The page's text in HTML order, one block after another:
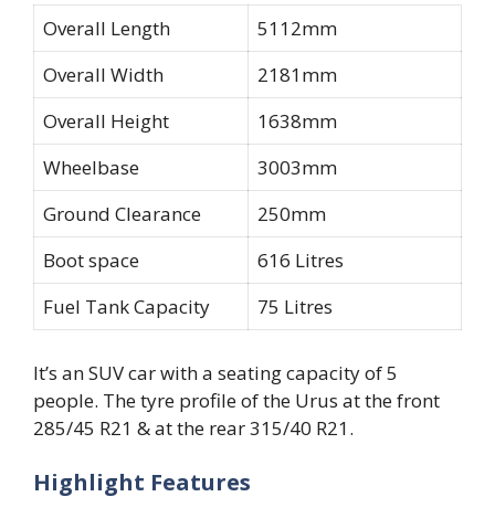
Overall Length
5112mm
Overall Width
2181mm
Overall Height
1638mm
Wheelbase
3003mm
Ground Clearance
250mm
Boot space
616 Litres
Fuel Tank Capacity
75 Litres
It’s an SUV car with a seating capacity of 5
people. The tyre profile of the Urus at the front
285/45 R21 & at the rear 315/40 R21.
Highlight Features